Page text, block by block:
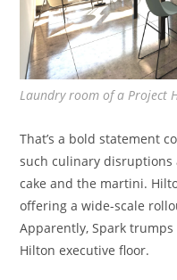
Laundry room of a Project
That’s a bold statement
such culinary disruptions
cake and the martini.
offering a wide-scale
Apparently, Spark
Hilton executive floor.